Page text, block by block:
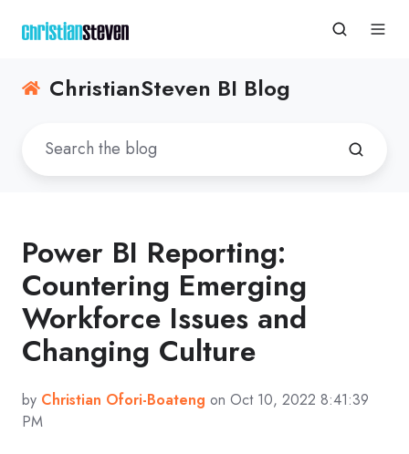
ChristianSteven BI Blog
Power BI Reporting:
Countering Emerging
Workforce Issues and
Changing Culture
by Christian Ofori-Boateng on Oct 10, 2022 8:41:39
PM